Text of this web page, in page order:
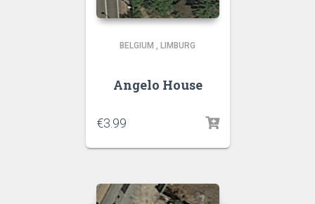
BELGIUM , LIMBURG
Angelo House
€3.99